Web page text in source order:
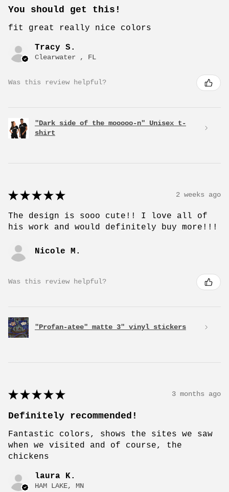
You should get this!
fit great really nice colors
Tracy S.
Clearwater , FL
Was this review helpful?
"Dark side of the mooooo-n" Unisex t-
shirt
★ ★ ★ ★ ★ 2 weeks ago
The design is sooo cute!! I love all of
his work and would definitely buy more!!!
Nicole M.
Was this review helpful?
"Profan-atee" matte 3" vinyl stickers
★ ★ ★ ★ ★ 3 months ago
Definitely recommended!
Fantastic colors, shows the sites we saw
when we visited and of course, the
chickens
laura K.
HAM LAKE, MN